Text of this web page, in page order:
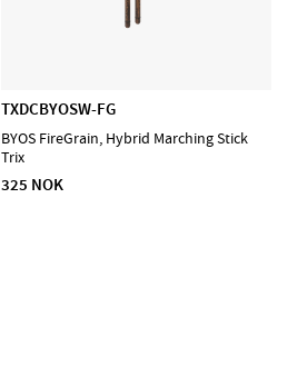
TXDCBYOSW-FG
BYOS FireGrain, Hybrid Marching Stick
Trix
325 NOK